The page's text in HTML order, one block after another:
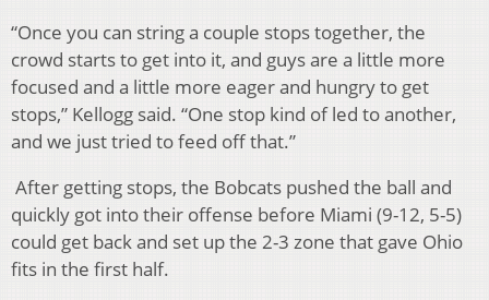
“Once you can string a couple stops together, the
crowd starts to get into it, and guys are a little more
focused and a little more eager and hungry to get
stops,” Kellogg said. “One stop kind of led to another,
and we just tried to feed off that.”
After getting stops, the Bobcats pushed the ball and
quickly got into their offense before Miami (9-12, 5-5)
could get back and set up the 2-3 zone that gave Ohio
fits in the first half.